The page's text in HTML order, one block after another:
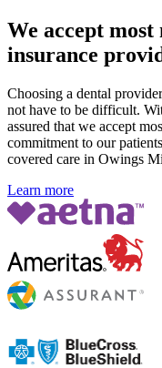
We accept
insurance
Choosing a dental
not have to be difficult.
assured that we accept
commitment to our
covered care in Owings
Learn more